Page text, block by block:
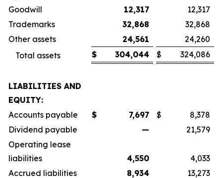
Goodwill
12,317
12,317
Trademarks
32,868
32,868
Other assets
24,561
24,260
Total assets
$ 304,044 $ 324,086
LIABILITIES AND
EQUITY:
Accounts payable
$ 7,697 $
8,378
Dividend payable
—
21,579
Operating lease
liabilities
4,550
4,033
Accrued liabilities
8,934
13,273